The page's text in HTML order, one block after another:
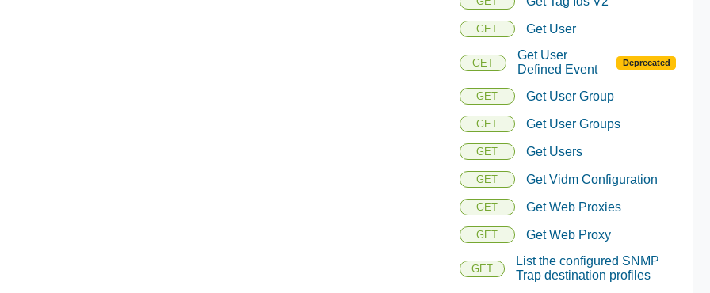
GET Get User
GET
Get User
Defined Event
Deprecated
GET Get User Group
GET Get User Groups
GET Get Users
GET Get Vidm Configuration
GET Get Web Proxies
GET Get Web Proxy
GET
List the configured SNMP
Trap destination profiles